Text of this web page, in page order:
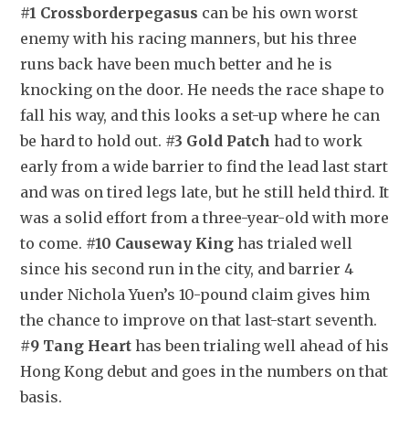
#1 Crossborderpegasus can be his own worst
enemy with his racing manners, but his three
runs back have been much better and he is
knocking on the door. He needs the race shape to
fall his way, and this looks a set-up where he can
be hard to hold out. #3 Gold Patch had to work
early from a wide barrier to find the lead last start
and was on tired legs late, but he still held third. It
was a solid effort from a three-year-old with more
to come. #10 Causeway King has trialed well
since his second run in the city, and barrier 4
under Nichola Yuen’s 10-pound claim gives him
#9 Tang Heart has been trialing well ahead of his
Hong Kong debut and goes in the numbers on that
basis.